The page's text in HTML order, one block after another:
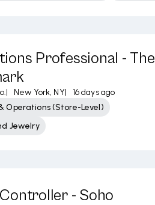
Professional - The
| New York, NY|
16 days ago
Operations (Store-Level)
Jewelry
- Soho